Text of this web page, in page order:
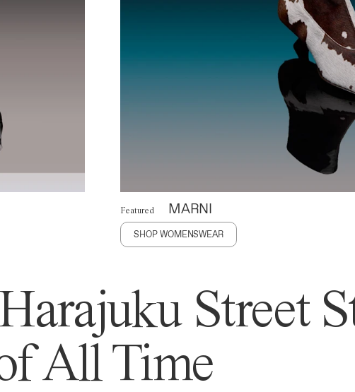
Featured MARNI
SHOP WOMENSWEAR
Street
All Time